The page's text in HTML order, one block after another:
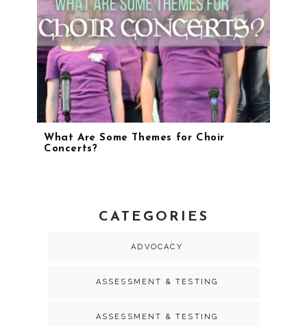
What Are Some Themes for Choir
Concerts?
CATEGORIES
ADVOCACY
ASSESSMENT & TESTING
ASSESSMENT & TESTING